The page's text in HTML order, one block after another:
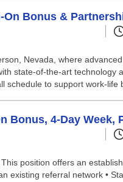
Bonus &
Nevada, where
state-of-the-art
to support work-life
Bonus, 4-Day Week,
position offers an
existing referral network •